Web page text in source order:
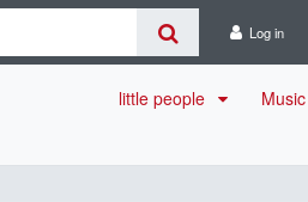
Log in
little people